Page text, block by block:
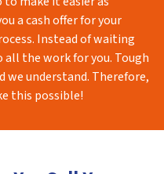
a cash offer for your
Instead of waiting
the work for you. Tough
we understand. Therefore,
this possible!